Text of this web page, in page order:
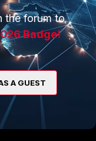
the forum to
Badge!
A GUEST